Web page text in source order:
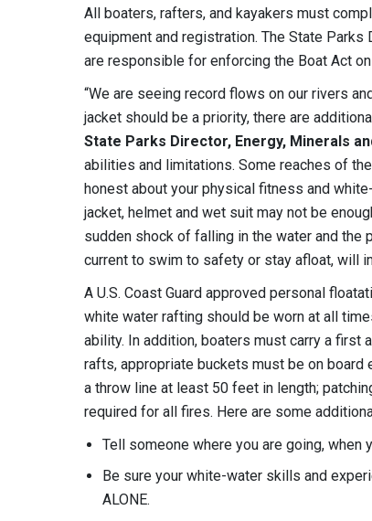
All boaters, rafters, and kayakers must
equipment and registration. The State
are responsible for enforcing the Boat Act
“We are seeing record flows on our rivers
jacket should be a priority, there are
State Parks Director, Energy, Minerals
abilities and limitations. Some reaches of
honest about your physical fitness and
jacket, helmet and wet suit may not be
sudden shock of falling in the water and
current to swim to safety or stay afloat, will
A U.S. Coast Guard approved personal
white water rafting should be worn at all
ability. In addition, boaters must carry a first
rafts, appropriate buckets must be on
a throw line at least 50 feet in length;
required for all fires. Here are some
Tell someone where you are going, when
Be sure your white-water skills and
ALONE.